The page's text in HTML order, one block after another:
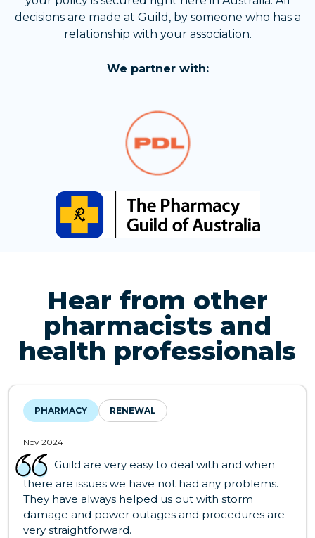
decisions are made at Guild, by someone who has a
relationship with your association.
We partner with:
Hear from other
pharmacists and
health professionals
PHARMACY RENEWAL
Nov 2024
Guild are very easy to deal with and when
there are issues we have not had any problems.
They have always helped us out with storm
damage and power outages and procedures are
very straightforward.